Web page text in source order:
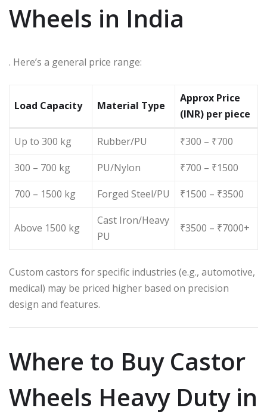
Wheels in India
. Here’s a general price range:
Load Capacity Material Type
Approx Price
(INR) per piece
Up to 300 kg Rubber/PU
₹300 – ₹700
300 – 700 kg
PU/Nylon
₹700 – ₹1500
700 – 1500 kg
Forged Steel/PU ₹1500 – ₹3500
Above 1500 kg
Cast Iron/Heavy
PU
₹3500 – ₹7000+
Custom castors for specific industries (e.g., automotive,
medical) may be priced higher based on precision
design and features.
Where to Buy Castor
Wheels Heavy Duty in